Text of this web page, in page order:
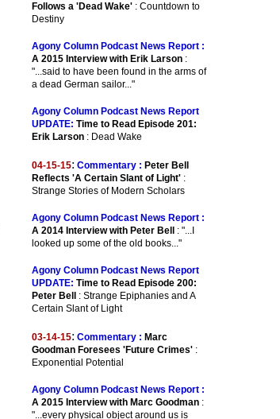
Follows a 'Dead Wake' : Countdown to
Destiny
Agony Column Podcast News Report :
A 2015 Interview with Erik Larson :
"...said to have been found in the arms of
a dead German sailor..."
Agony Column Podcast News Report
UPDATE: Time to Read Episode 201:
Erik Larson : Dead Wake
04-15-15: Commentary : Peter Bell
Reflects 'A Certain Slant of Light' :
Strange Stories of Modern Scholars
Agony Column Podcast News Report :
A 2014 Interview with Peter Bell
: "...I
looked up some of the old books..."
Agony Column Podcast News Report
UPDATE: Time to Read Episode 200:
Peter Bell
: Strange Epiphanies and A
Certain Slant of Light
03-14-15: Commentary : Marc
Goodman Foresees 'Future Crimes' :
Exponential Potential
Agony Column Podcast News Report :
A 2015 Interview with Marc Goodman :
"...every physical object around us is